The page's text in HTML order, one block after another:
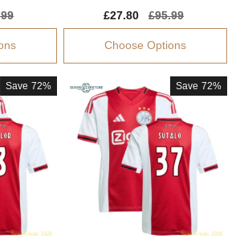
Sale
price
£27.80
Regular
price
£95.99
Choose Options
Save 72% Save 72%